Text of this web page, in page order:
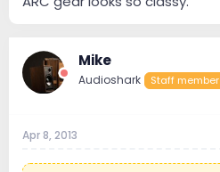
Mike
Audioshark Staff member
Apr 8, 2013